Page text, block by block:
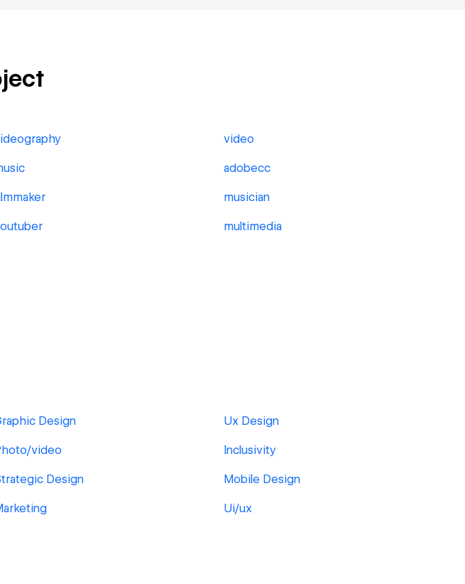
video
adobecc
musician
multimedia
Design Ux Design
video Inclusivity
Design Mobile Design
Ui/ux